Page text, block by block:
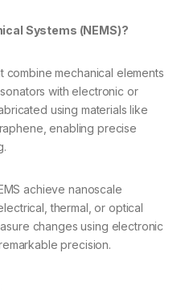
Systems (NEMS)?
combine mechanical elements
with electronic or
using materials like
enabling precise
achieve nanoscale
thermal, or optical
changes using electronic
precision.